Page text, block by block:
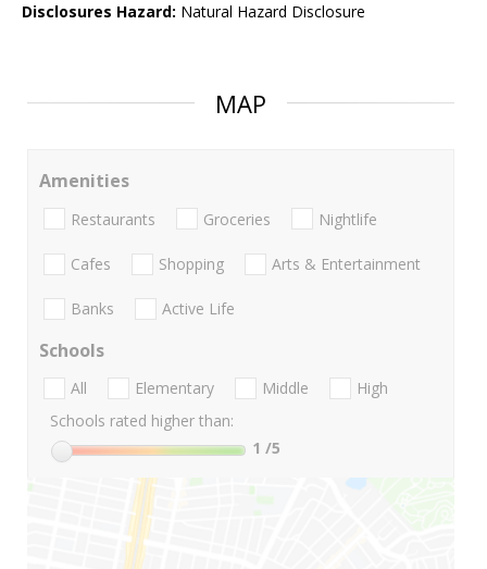
Disclosures Hazard: Natural Hazard Disclosure
MAP
Amenities
Restaurants Groceries Nightlife
Cafes Shopping Arts & Entertainment
Banks Active Life
Schools
All Elementary Middle
High
Schools rated higher than:
1 /5